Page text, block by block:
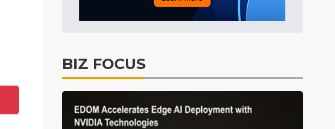
BIZ FOCUS